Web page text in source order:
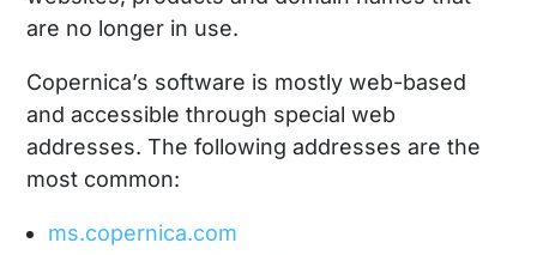
are no longer in use.
Copernica’s software is mostly web-based
and accessible through special web
addresses. The following addresses are the
most common:
ms.copernica.com